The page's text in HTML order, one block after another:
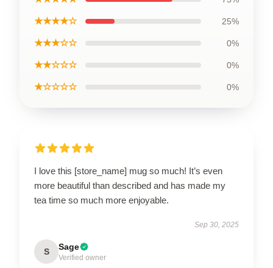
★★★★☆ 25%
★★★☆☆ 0%
★★☆☆☆ 0%
★☆☆☆☆ 0%
I love this [store_name] mug so much! It’s even
more beautiful than described and has made my
tea time so much more enjoyable.
Sep 30, 2025
S Sage
Verified owner